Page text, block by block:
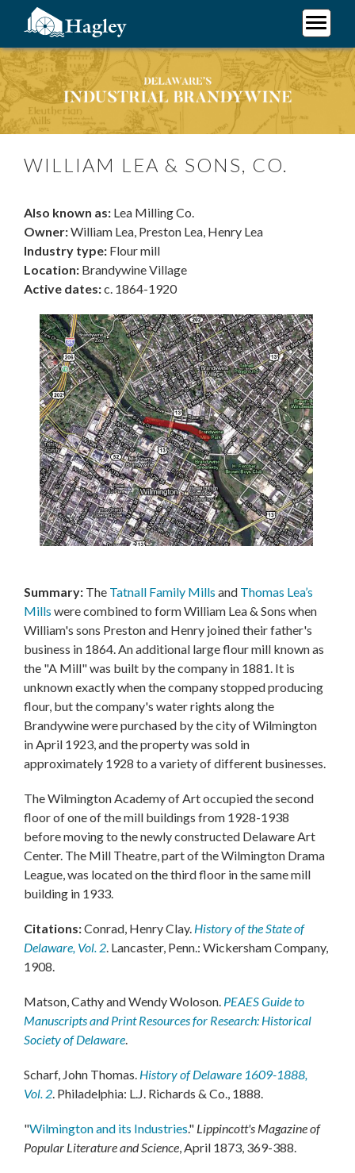
content
William Lea & Sons, Co.
WILLIAM LEA & SONS, CO.
Also known as: Lea Milling Co.
Owner:William Lea, Preston Lea, Henry Lea
Industry type: Flour mill
Location: Brandywine Village
Active dates:c. 1864-1920
Summary: The Tatnall Family Mills and Thomas Lea’s
Mills were combined to form William Lea & Sons when
William's sons Preston and Henry joined their father's
business in 1864. An additional large flour mill known as
the "A Mill" was built by the company in 1881. It is
unknown exactly when the company stopped producing
flour, but the company's water rights along the
Brandywine were purchased by the city of Wilmington
in April 1923, and the property was sold in
approximately 1928 to a variety of different businesses.
The Wilmington Academy of Art occupied the second
floor of one of the mill buildings from 1928-1938
before moving to the newly constructed Delaware Art
Center. The Mill Theatre, part of the Wilmington Drama
League, was located on the third floor in the same mill
building in 1933.
Citations:Conrad, Henry Clay. History of the State of
Delaware, Vol. 2. Lancaster, Penn.: Wickersham Company,
1908.
Matson, Cathy and Wendy Woloson. PEAES Guide to
Manuscripts and Print Resources for Research: Historical
Society of Delaware.
Scharf, John Thomas. History of Delaware 1609-1888,
Vol. 2. Philadelphia: L.J. Richards & Co., 1888.
"Wilmington and its Industries." Lippincott's Magazine of
Popular Literature and Science, April 1873, 369-388.
Plan Your Visit
Research
Support Hagley
About Us